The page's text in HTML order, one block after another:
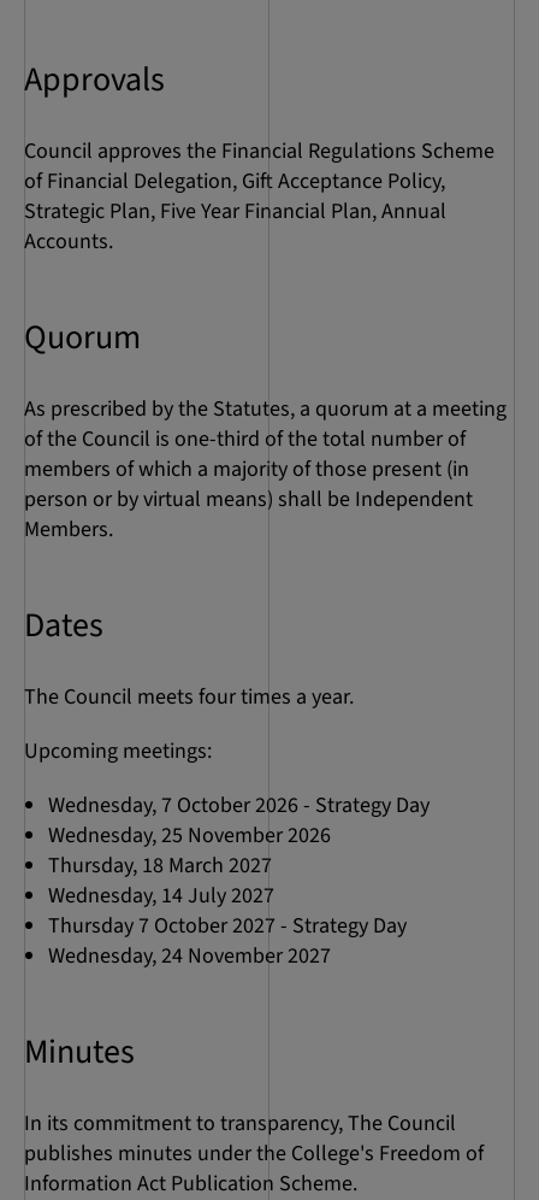
Approvals
Council approves the Financial Regulations Scheme
of Financial Delegation, Gift Acceptance Policy,
Strategic Plan, Five Year Financial Plan, Annual
Accounts.
Quorum
As prescribed by the Statutes, a quorum at a meeting
of the Council is one-third of the total number of
members of which a majority of those present (in
person or by virtual means) shall be Independent
Members.
Dates
The Council meets four times a year.
Upcoming meetings:
Wednesday, 7 October 2026 - Strategy Day
Wednesday, 25 November 2026
Thursday, 18 March 2027
Wednesday, 14 July 2027
Thursday 7 October 2027 - Strategy Day
Wednesday, 24 November 2027
Minutes
In its commitment to transparency, The Council
publishes minutes under the College's Freedom of
Information Act Publication Scheme.